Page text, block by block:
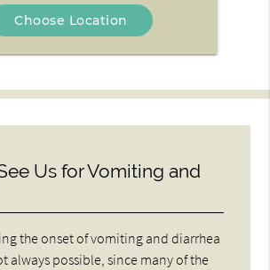
Choose Location
Us for Vomiting and
the onset of vomiting and diarrhea
always possible, since many of the